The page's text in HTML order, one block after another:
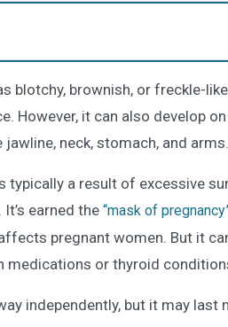
blotchy, brownish, or freckle-
However, it can also develop
jawline, neck, stomach, and arms.
typically a result of excessive
earned the “mask of
pregnant women. But it
medications or thyroid
independently, but it may last